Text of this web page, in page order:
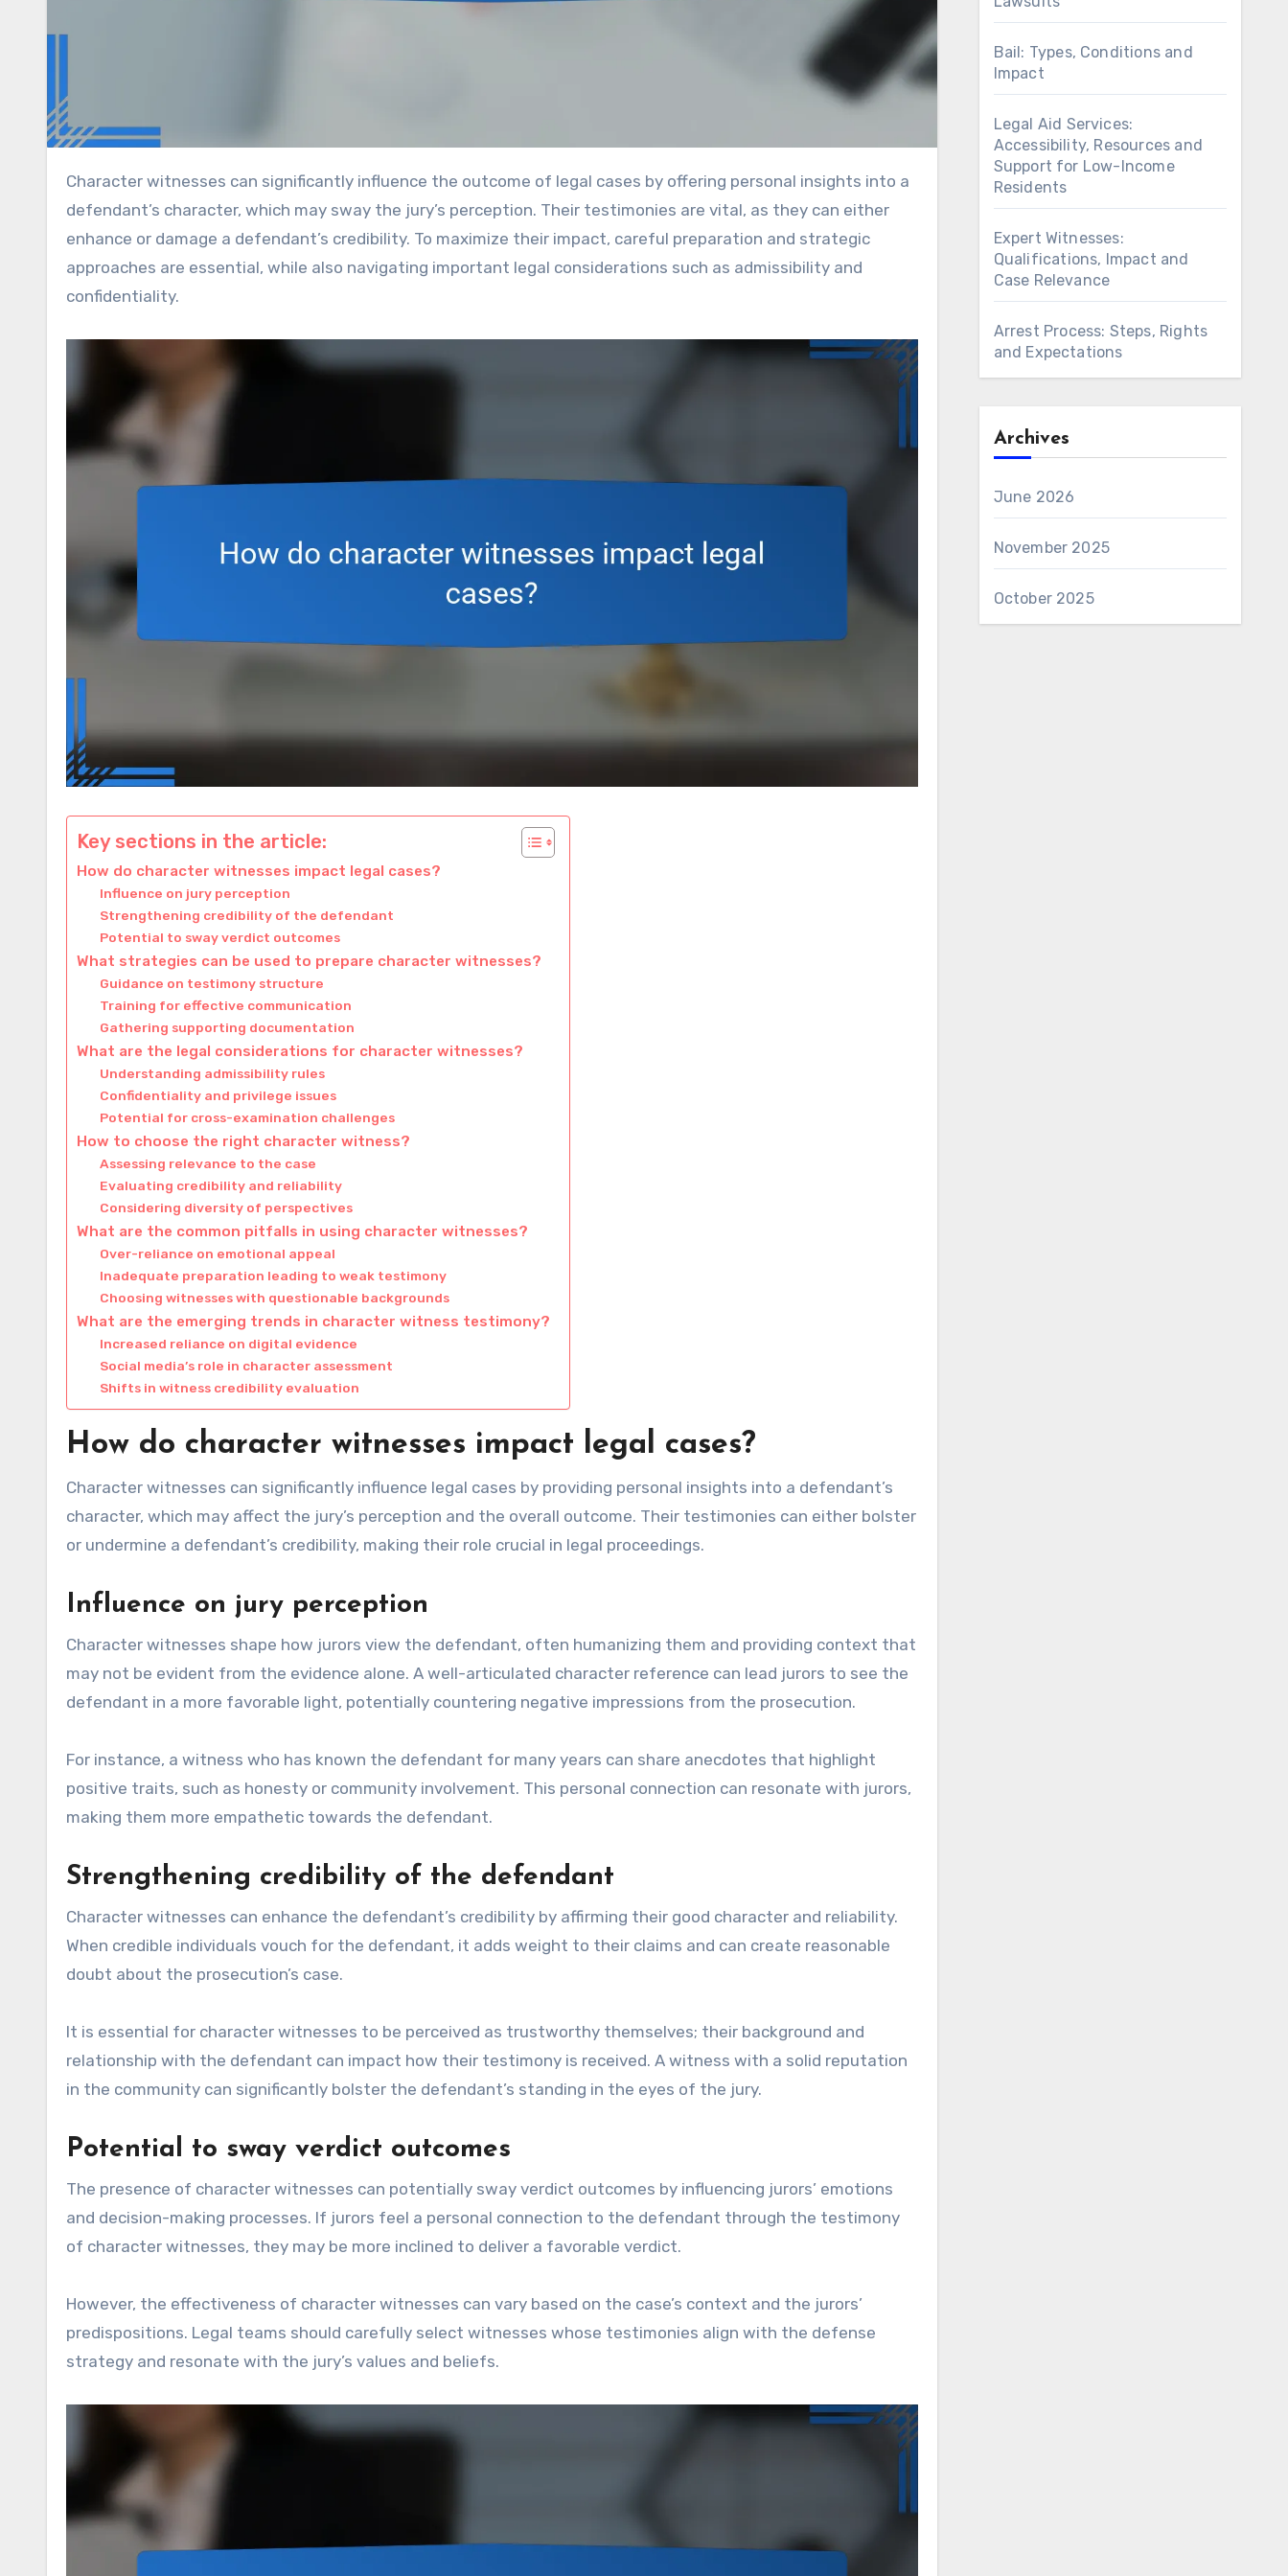
Character witnesses can significantly influence the outcome of legal cases by offering personal insights into a
defendant’s character, which may sway the jury’s perception. Their testimonies are vital, as they can either
enhance or damage a defendant’s credibility. To maximize their impact, careful preparation and strategic
approaches are essential, while also navigating important legal considerations such as admissibility and
confidentiality.
Key sections in the article:
How do character witnesses impact legal cases?
Influence on jury perception
Strengthening credibility of the defendant
Potential to sway verdict outcomes
What strategies can be used to prepare character witnesses?
Guidance on testimony structure
Training for effective communication
Gathering supporting documentation
What are the legal considerations for character witnesses?
Understanding admissibility rules
Confidentiality and privilege issues
Potential for cross-examination challenges
How to choose the right character witness?
Assessing relevance to the case
Evaluating credibility and reliability
Considering diversity of perspectives
What are the common pitfalls in using character witnesses?
Over-reliance on emotional appeal
Inadequate preparation leading to weak testimony
Choosing witnesses with questionable backgrounds
What are the emerging trends in character witness testimony?
Increased reliance on digital evidence
Social media’s role in character assessment
Shifts in witness credibility evaluation
How do character witnesses impact legal cases?
Character witnesses can significantly influence legal cases by providing personal insights into a defendant’s
character, which may affect the jury’s perception and the overall outcome. Their testimonies can either bolster
or undermine a defendant’s credibility, making their role crucial in legal proceedings.
Influence on jury perception
Character witnesses shape how jurors view the defendant, often humanizing them and providing context that
may not be evident from the evidence alone. A well-articulated character reference can lead jurors to see the
defendant in a more favorable light, potentially countering negative impressions from the prosecution.
For instance, a witness who has known the defendant for many years can share anecdotes that highlight
positive traits, such as honesty or community involvement. This personal connection can resonate with jurors,
making them more empathetic towards the defendant.
Strengthening credibility of the defendant
Character witnesses can enhance the defendant’s credibility by affirming their good character and reliability.
When credible individuals vouch for the defendant, it adds weight to their claims and can create reasonable
doubt about the prosecution’s case.
It is essential for character witnesses to be perceived as trustworthy themselves; their background and
relationship with the defendant can impact how their testimony is received. A witness with a solid reputation
in the community can significantly bolster the defendant’s standing in the eyes of the jury.
Potential to sway verdict outcomes
The presence of character witnesses can potentially sway verdict outcomes by influencing jurors’ emotions
and decision-making processes. If jurors feel a personal connection to the defendant through the testimony
of character witnesses, they may be more inclined to deliver a favorable verdict.
However, the effectiveness of character witnesses can vary based on the case’s context and the jurors’
predispositions. Legal teams should carefully select witnesses whose testimonies align with the defense
strategy and resonate with the jury’s values and beliefs.
Bail: Types, Conditions and
Impact
Legal Aid Services:
Accessibility, Resources and
Support for Low-Income
Residents
Expert Witnesses:
Qualifications, Impact and
Case Relevance
Arrest Process: Steps, Rights
and Expectations
Archives
June 2026
November 2025
October 2025